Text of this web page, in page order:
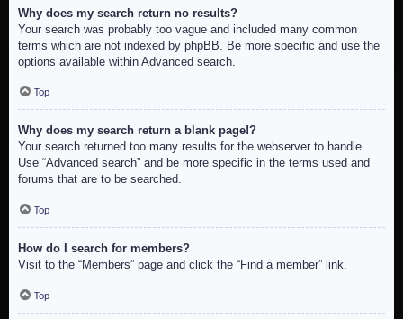
Why does my search return no results?
Your search was probably too vague and included many common
terms which are not indexed by phpBB. Be more specific and use the
options available within Advanced search.
Top
Why does my search return a blank page!?
Your search returned too many results for the webserver to handle.
Use “Advanced search” and be more specific in the terms used and
forums that are to be searched.
Top
How do I search for members?
Visit to the “Members” page and click the “Find a member” link.
Top